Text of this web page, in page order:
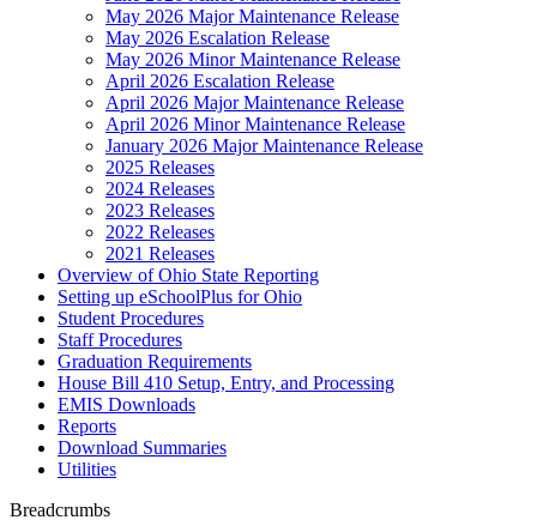
May 2026 Major Maintenance Release
May 2026 Escalation Release
May 2026 Minor Maintenance Release
April 2026 Escalation Release
April 2026 Major Maintenance Release
April 2026 Minor Maintenance Release
January 2026 Major Maintenance Release
2025 Releases
2024 Releases
2023 Releases
2022 Releases
2021 Releases
Overview of Ohio State Reporting
Setting up eSchoolPlus for Ohio
Student Procedures
Staff Procedures
Graduation Requirements
House Bill 410 Setup, Entry, and Processing
EMIS Downloads
Reports
Download Summaries
Utilities
Breadcrumbs